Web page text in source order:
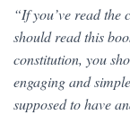
“If you’ve read the
should read this
constitution, you
engaging and
supposed to have